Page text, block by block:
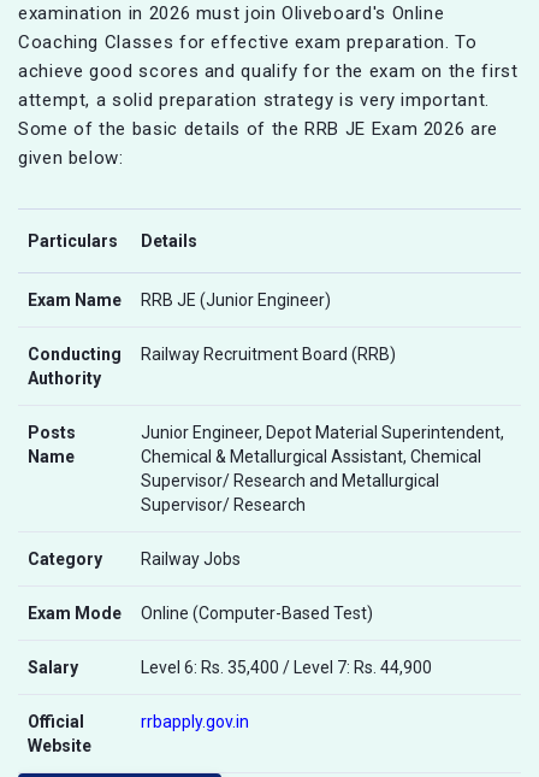
examination in 2026 must join Oliveboard's Online
Coaching Classes for effective exam preparation. To
achieve good scores and qualify for the exam on the first
attempt, a solid preparation strategy is very important.
Some of the basic details of the RRB JE Exam 2026 are
given below:
Particulars Details
Exam Name RRB JE (Junior Engineer)
Conducting
Authority
Railway Recruitment Board (RRB)
Posts
Name
Junior Engineer, Depot Material Superintendent,
Chemical & Metallurgical Assistant, Chemical
Supervisor/ Research and Metallurgical
Supervisor/ Research
Category Railway Jobs
Exam Mode Online (Computer-Based Test)
Salary Level 6: Rs. 35,400 / Level 7: Rs. 44,900
Official
Website
rrbapply.gov.in